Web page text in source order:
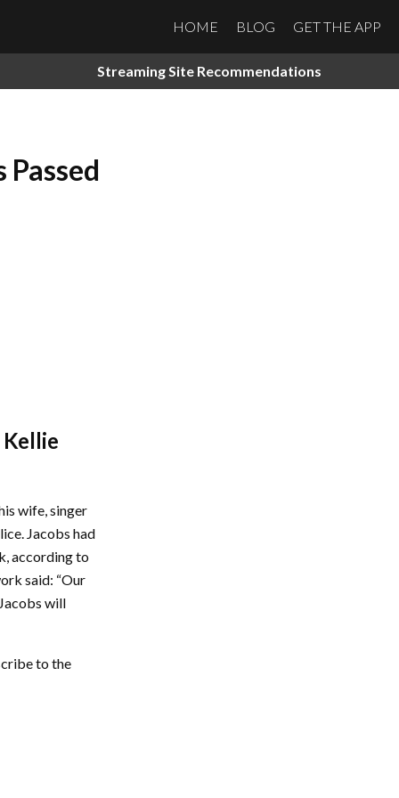
HOME BLOG GET THE APP
Streaming Site Recommendations
wife, singer
Jacobs had
according to
said: “Our
will
to the